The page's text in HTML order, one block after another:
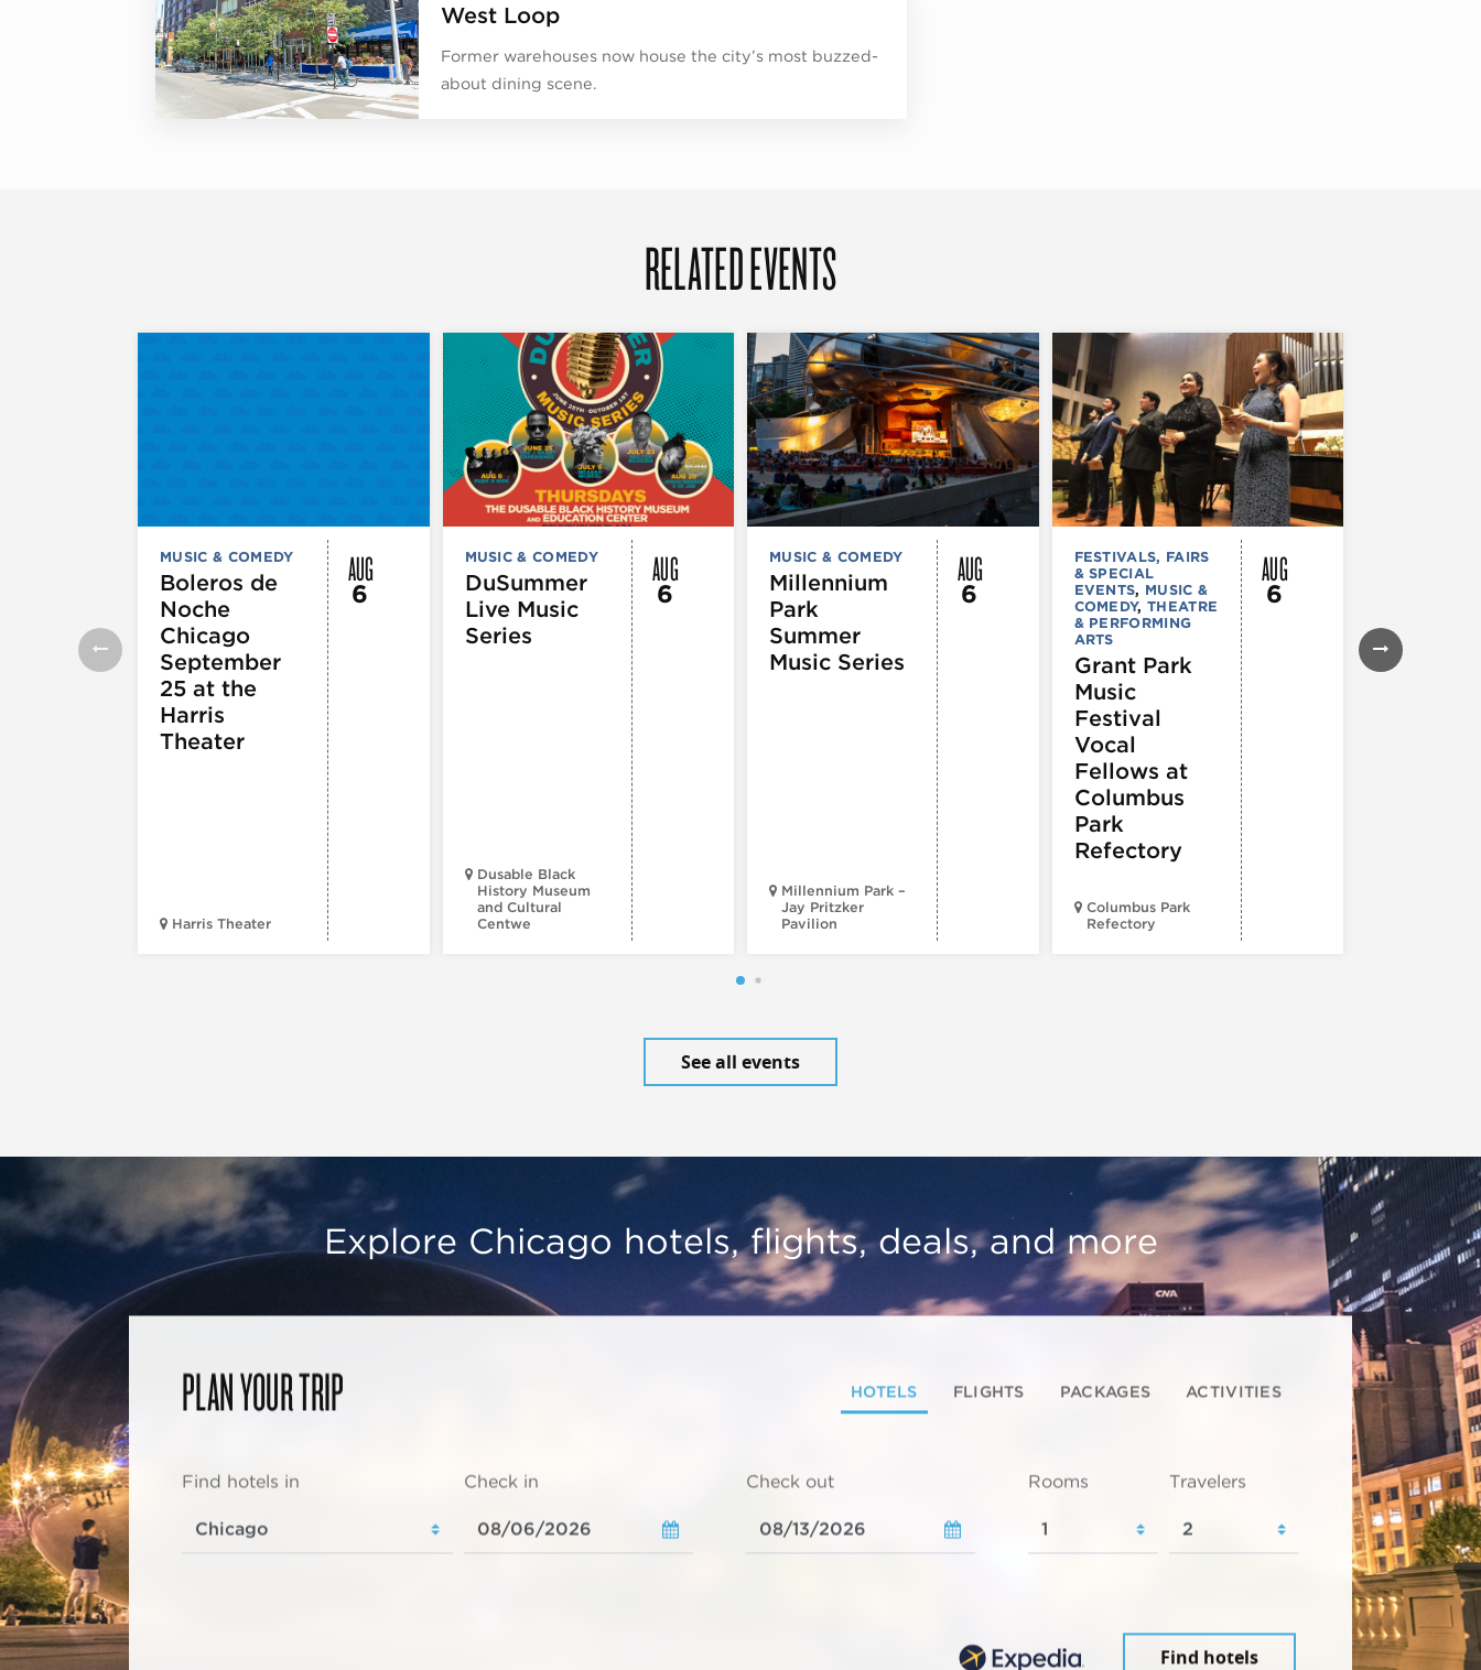
West Loop
Former warehouses now house the city’s most buzzed-
about dining scene.
RELATED EVENTS
MUSIC & COMEDY
Boleros de
Noche
Chicago
September
25 at the
Harris
Theater
Harris Theater
AUG
6
MUSIC & COMEDY
DuSummer
Live Music
Series
Dusable Black
History Museum
and Cultural
Centwe
AUG
6
MUSIC & COMEDY
Millennium
Park
Summer
Music Series
Millennium Park –
Jay Pritzker
Pavilion
AUG
6
FESTIVALS, FAIRS
& SPECIAL
EVENTS, MUSIC &
COMEDY,THEATRE
& PERFORMING
ARTS
Grant Park
Music
Festival
Vocal
Fellows at
Columbus
Park
Refectory
Columbus Park
Refectory
AUG
6
Lounge
See all events
Explore Chicago hotels, flights, deals, and more
PLAN YOUR TRIP HOTELS FLIGHTS PACKAGES ACTIVITIES
Find hotels in Check in Check out Rooms Travelers
Find hotels